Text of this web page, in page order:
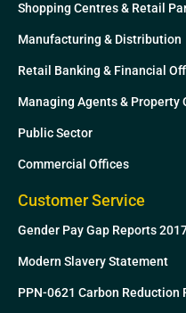
Shopping Centres & Retail
Manufacturing & Distribution
Retail Banking & Financial
Managing Agents & Property
Public Sector
Commercial Offices
Customer Service
Gender Pay Gap Reports
Modern Slavery Statement
PPN-0621 Carbon Reduction